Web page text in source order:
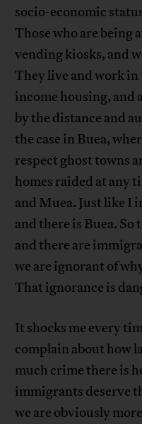
socio-economic
Those who are being
vending kiosks, and
They live and work in
income housing, and
by the distance and
the case in Buea,
respect ghost towns
homes raided at any
and Muea. Just like I
and there is Buea.
and there are
we are ignorant of
That ignorance is
It shocks me every
complain about how
much crime there is
immigrants deserve
we are obviously